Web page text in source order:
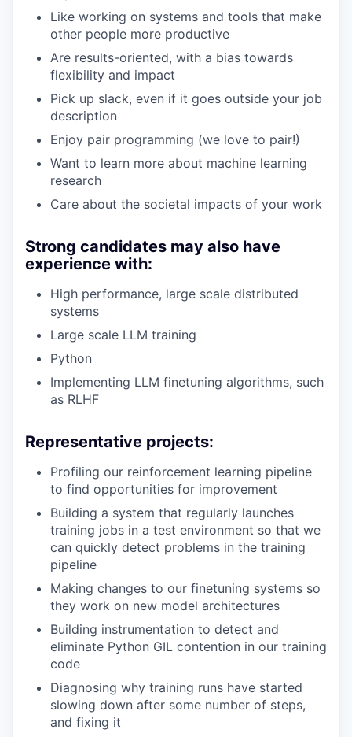
Like working on systems and tools that make
other people more productive
Are results-oriented, with a bias towards
flexibility and impact
Pick up slack, even if it goes outside your job
description
Enjoy pair programming (we love to pair!)
Want to learn more about machine learning
research
Care about the societal impacts of your work
Strong candidates may also have
experience with:
High performance, large scale distributed
systems
Large scale LLM training
Python
Implementing LLM finetuning algorithms, such
as RLHF
Representative projects:
Profiling our reinforcement learning pipeline
to find opportunities for improvement
Building a system that regularly launches
training jobs in a test environment so that we
can quickly detect problems in the training
pipeline
Making changes to our finetuning systems so
they work on new model architectures
Building instrumentation to detect and
eliminate Python GIL contention in our training
code
Diagnosing why training runs have started
slowing down after some number of steps,
and fixing it